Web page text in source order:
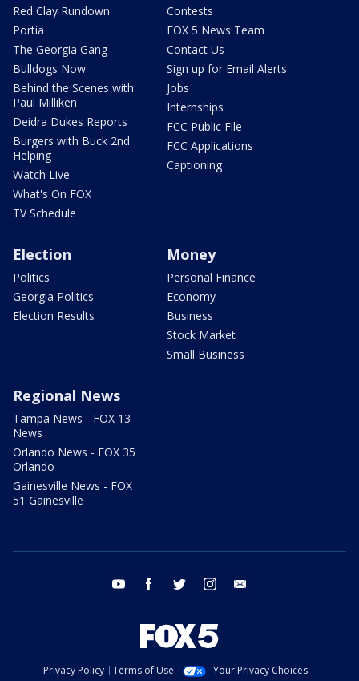
Red Clay Rundown
Portia
The Georgia Gang
Bulldogs Now
Behind the Scenes with
Paul Milliken
Deidra Dukes Reports
Burgers with Buck 2nd
Helping
Watch Live
What's On FOX
TV Schedule
Contests
FOX 5 News Team
Contact Us
Sign up for Email Alerts
Jobs
Internships
FCC Public File
FCC Applications
Captioning
Election
Politics
Georgia Politics
Election Results
Money
Personal Finance
Economy
Business
Stock Market
Small Business
Regional News
Tampa News - FOX 13
News
Orlando News - FOX 35
Orlando
Gainesville News - FOX
51 Gainesville
youtube facebook twitter instagram
Privacy Policy Terms of Use
Your Privacy Choices